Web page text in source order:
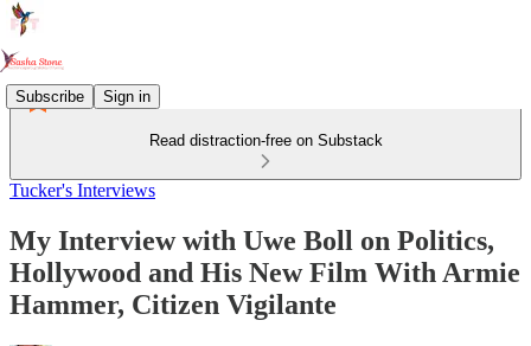
Subscribe Sign in
Read distraction-free on Substack
Tucker's Interviews
My Interview with Uwe Boll on Politics,
Hollywood and His New Film With Armie
Hammer, Citizen Vigilante